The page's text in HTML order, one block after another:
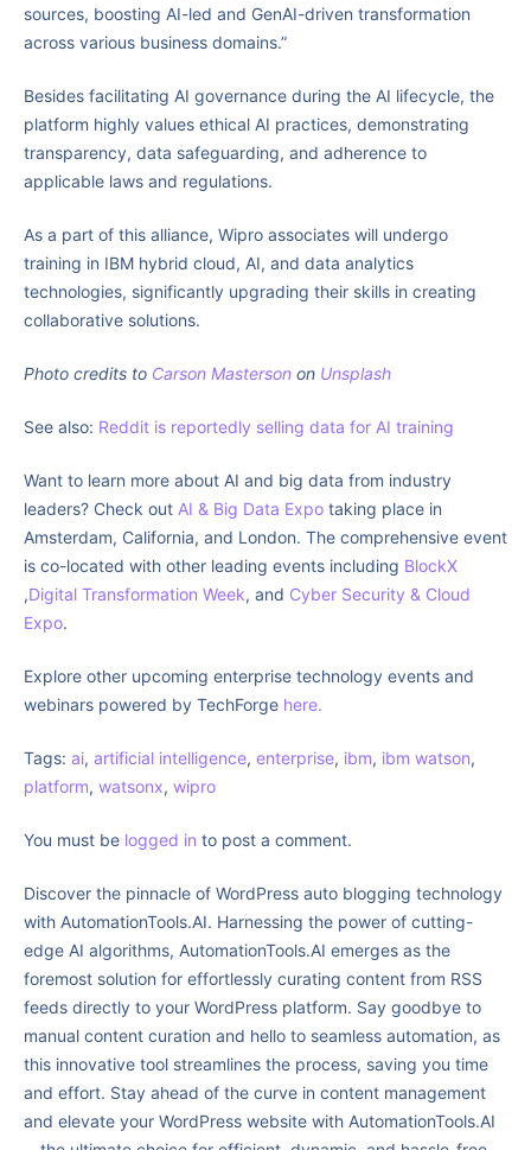
sources, boosting AI-led and GenAI-driven transformation
across various business domains.”
Besides facilitating AI governance during the AI lifecycle, the
platform highly values ethical AI practices, demonstrating
transparency, data safeguarding, and adherence to
applicable laws and regulations.
As a part of this alliance, Wipro associates will undergo
training in IBM hybrid cloud, AI, and data analytics
technologies, significantly upgrading their skills in creating
collaborative solutions.
Photo credits to Carson Masterson on Unsplash
See also: Reddit is reportedly selling data for AI training
Want to learn more about AI and big data from industry
leaders? Check out AI & Big Data Expo taking place in
Amsterdam, California, and London. The comprehensive event
is co-located with other leading events including BlockX
,Digital Transformation Week, and Cyber Security & Cloud
Expo.
Explore other upcoming enterprise technology events and
webinars powered by TechForge here.
Tags: ai, artificial intelligence, enterprise, ibm, ibm watson,
platform, watsonx, wipro
You must be logged in to post a comment.
Discover the pinnacle of WordPress auto blogging technology
with AutomationTools.AI. Harnessing the power of cutting-
edge AI algorithms, AutomationTools.AI emerges as the
foremost solution for effortlessly curating content from RSS
feeds directly to your WordPress platform. Say goodbye to
manual content curation and hello to seamless automation, as
this innovative tool streamlines the process, saving you time
and effort. Stay ahead of the curve in content management
and elevate your WordPress website with AutomationTools.AI